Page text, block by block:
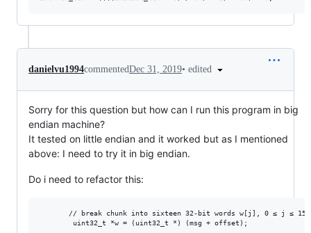
danielvu1994commentedDec 31, 2019• edited
Sorry for this question but how can I run this program in big
endian machine?
It tested on little endian and it worked but as I mentioned
above: I need to try it in big endian.
Do i need to refactor this:
       // break chunk into sixteen 32-bit words w[j], 0 ≤ j ≤ 15